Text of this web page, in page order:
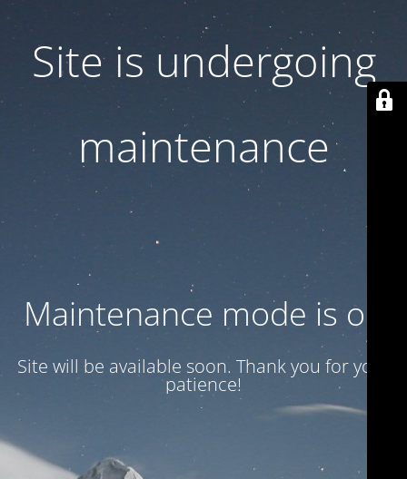
Site is undergoing
maintenance
Maintenance mode is on
Site will be available soon. Thank you for your
patience!